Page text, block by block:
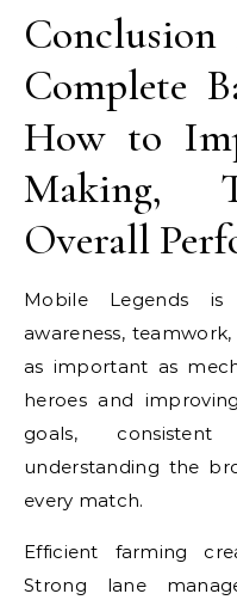
Conclusion
Complete
How to
Making,
Overall
Mobile Legends
awareness,
as important as
heroes and
goals,
understanding the
every match.
Efficient farming
Strong lane